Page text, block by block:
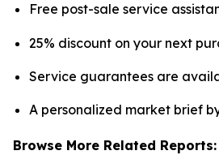
Free post-sale service
25% discount on your next
Service guarantees are
A personalized market brief
Browse More Related Reports: